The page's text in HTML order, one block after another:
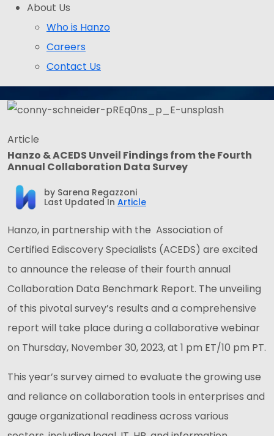
About Us
Who is Hanzo
Careers
Contact Us
Article
Hanzo & ACEDS Unveil Findings from the Fourth
Annual Collaboration Data Survey
by Sarena Regazzoni
Last Updated In Article
Hanzo, in partnership with the Association of
Certified Ediscovery Specialists (ACEDS) are excited
to announce the release of their fourth annual
Collaboration Data Benchmark Report. The unveiling
of this pivotal survey’s results and a comprehensive
report will take place during a collaborative webinar
on Thursday, November 30, 2023, at 1 pm ET/10 pm PT.
This year’s survey aimed to evaluate the growing use
and reliance on collaboration tools in enterprises and
gauge organizational readiness across various